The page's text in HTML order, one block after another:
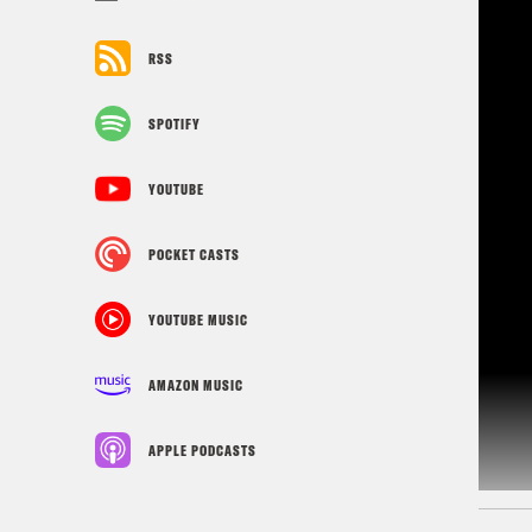
RSS
SPOTIFY
YOUTUBE
POCKET CASTS
YOUTUBE MUSIC
AMAZON MUSIC
APPLE PODCASTS